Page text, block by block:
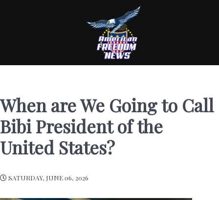
When are We Going to Call
Bibi President of the
United States?
SATURDAY, JUNE 06, 2026